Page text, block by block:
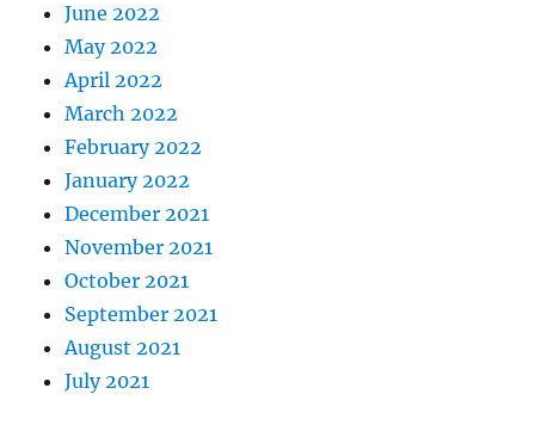
June 2022
May 2022
April 2022
March 2022
February 2022
January 2022
December 2021
November 2021
October 2021
September 2021
August 2021
July 2021